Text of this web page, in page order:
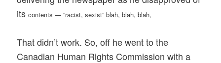
itscontents — “racist, sexist” blah, blah, blah,
That didn’t work. So, off he went to the
Canadian Human Rights Commission with a